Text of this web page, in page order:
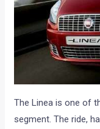
The Linea is one of
segment. The ride,